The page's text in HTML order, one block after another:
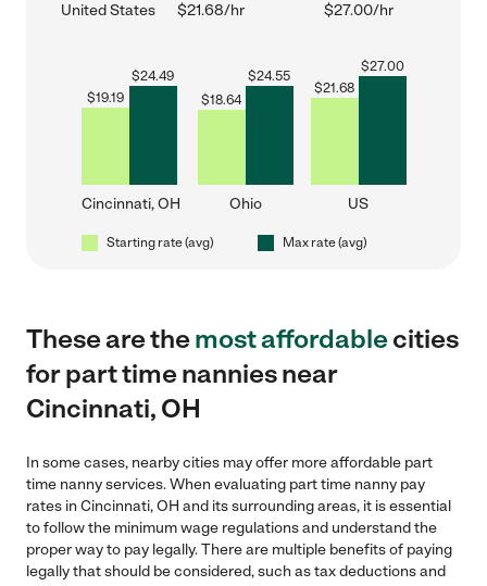
United States $21.68/hr $27.00/hr
$19.19
$24.49
Cincinnati, OH
$18.64
$24.55
Ohio
$21.68
$27.00
US
Starting rate (avg) Max rate (avg)
These are themost affordablecities
for part time nannies near
Cincinnati, OH
In some cases, nearby cities may offer more affordable part
time nanny services. When evaluating part time nanny pay
rates in Cincinnati, OH and its surrounding areas, it is essential
to follow the minimum wage regulations and understand the
proper way to pay legally. There are multiple benefits of paying
legally that should be considered, such as tax deductions and